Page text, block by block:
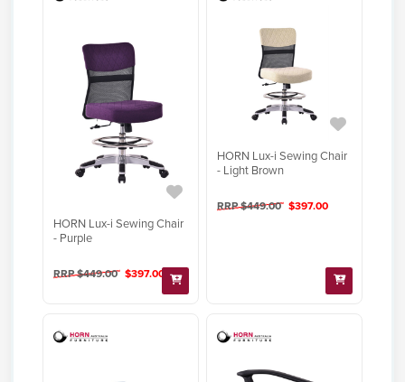
HORN Lux-i Sewing Chair
- Purple
RRP $449.00 $397.00
HORN Lux-i Sewing Chair
- Light Brown
RRP $449.00 $397.00